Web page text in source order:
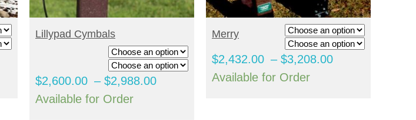
SELECT OPTIONS
Lillypad Cymbals
$2,600.00 – $2,988.00Price
Available for Order
SELECT OPTIONS
Merry
$2,432.00 – $3,208.00Price
Available for Order